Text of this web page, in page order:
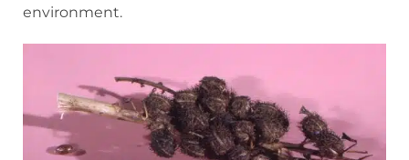
environment.